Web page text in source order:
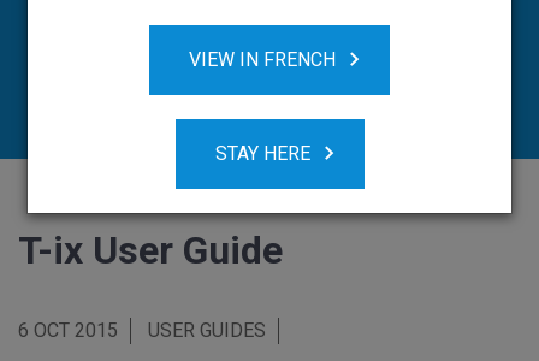
VIEW IN FRENCH
STAY HERE
T-ix User Guide
6 OCT 2015 USER GUIDES